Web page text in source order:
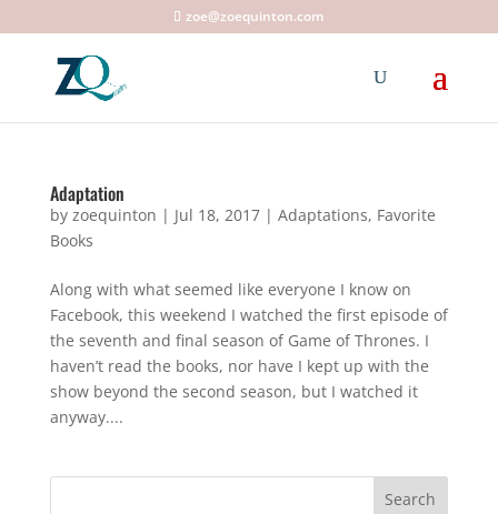
zoe@zoequinton.com
Adaptation
by zoequinton | Jul 18, 2017| Adaptations, Favorite
Books
Along with what seemed like everyone I know on
Facebook, this weekend I watched the first episode of
the seventh and final season of Game of Thrones. I
haven’t read the books, nor have I kept up with the
show beyond the second season, but I watched it
anyway....